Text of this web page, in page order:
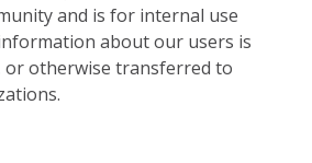
and is for internal use
about our users is
or otherwise transferred to